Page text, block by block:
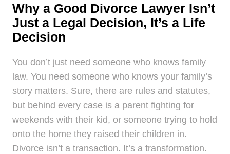
Why a Good Divorce Lawyer Isn’t
Just a Legal Decision, It’s a Life
Decision
You don’t just need someone who knows family
law. You need someone who knows your family’s
story matters. Sure, there are rules and statutes,
but behind every case is a parent fighting for
weekends with their kid, or someone trying to hold
onto the home they raised their children in.
Divorce isn’t a transaction. It’s a transformation.